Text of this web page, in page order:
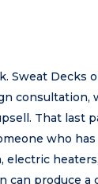
Sweat Decks
consultation,
That last
who
electric
can produce a